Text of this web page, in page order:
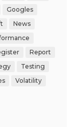
Googles
News
Report
Testing
Volatility